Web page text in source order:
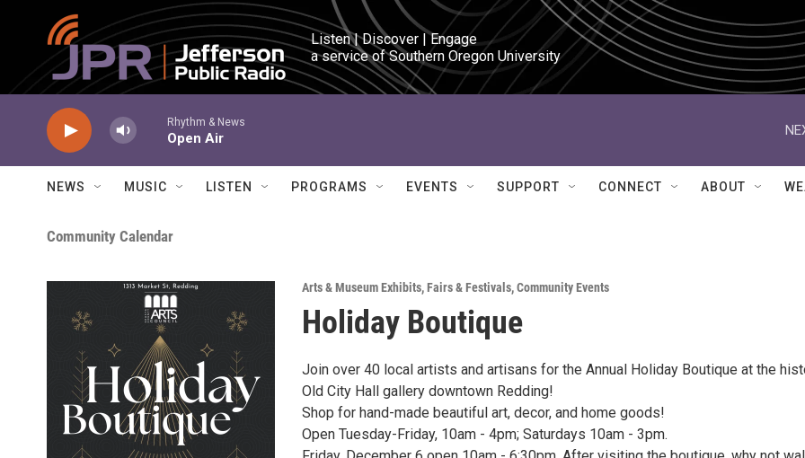
Skip to main content
Listen | Discover | Engage
a service of Southern Oregon University
Rhythm & News
Open Air
NEWS MUSIC LISTEN PROGRAMS EVENTS SUPPORT CONNECT ABOUT
Community Calendar
Arts & Museum Exhibits,Fairs & Festivals,Community Events
Holiday Boutique
Join over 40 local artists and artisans for the Annual Holiday Boutique at the
Old City Hall gallery downtown Redding!
Shop for hand-made beautiful art, decor, and home goods!
Open Tuesday-Friday, 10am - 4pm; Saturdays 10am - 3pm.